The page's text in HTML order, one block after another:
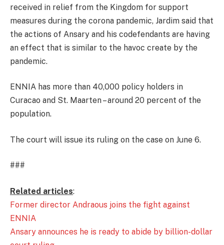
received in relief from the Kingdom for support
measures during the corona pandemic, Jardim said that
the actions of Ansary and his codefendants are having
an effect that is similar to the havoc create by the
pandemic.
ENNIA has more than 40,000 policy holders in
Curacao and St. Maarten – around 20 percent of the
population.
The court will issue its ruling on the case on June 6.
###
Related articles:
Former director Andraous joins the fight against
ENNIA
Ansary announces he is ready to abide by billion-dollar